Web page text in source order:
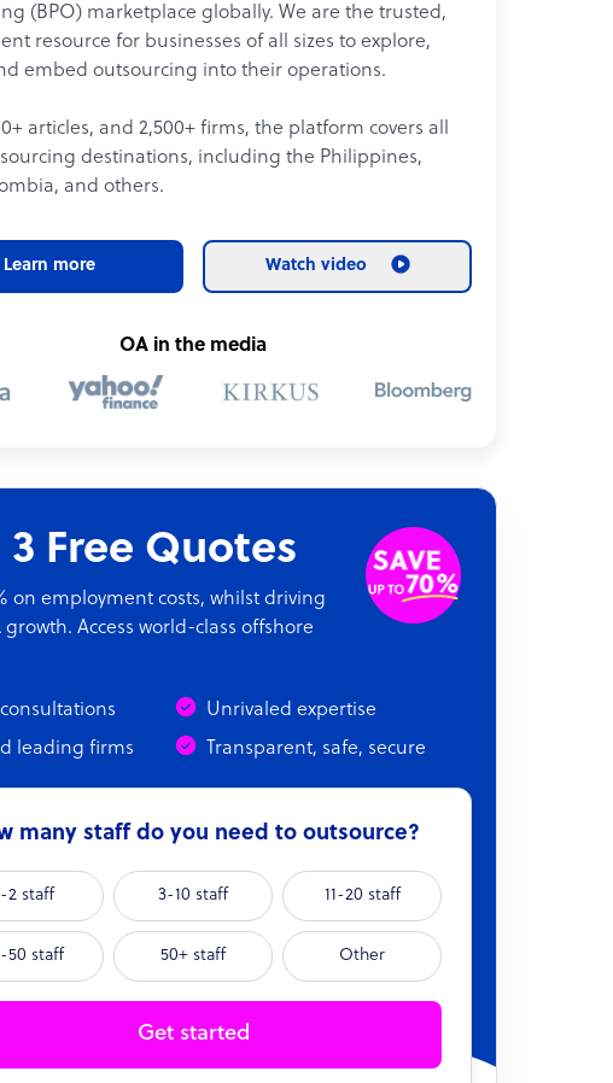
(BPO) marketplace globally. We are the trusted,
resource for businesses of all sizes to explore,
embed outsourcing into their operations.
articles, and 2,500+ firms, the platform covers all
destinations, including the Philippines,
and others.
Learn more Watch video
OA in the media
Free Quotes
on employment costs, whilst driving
Access world-class offshore
Unrivaled expertise
leading firms
Transparent, safe, secure
many staff do you need to outsource?
2 staff 3-10 staff 11-20 staff
50 staff 50+ staff Other
Get started